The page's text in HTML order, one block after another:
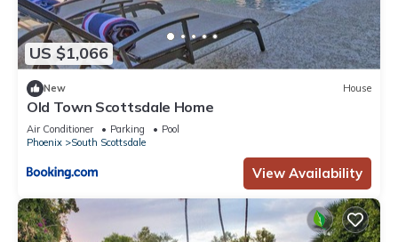
US $1,066
New House
Old Town Scottsdale Home
Air Conditioner Parking
Pool
Phoenix
South Scottsdale
View Availability